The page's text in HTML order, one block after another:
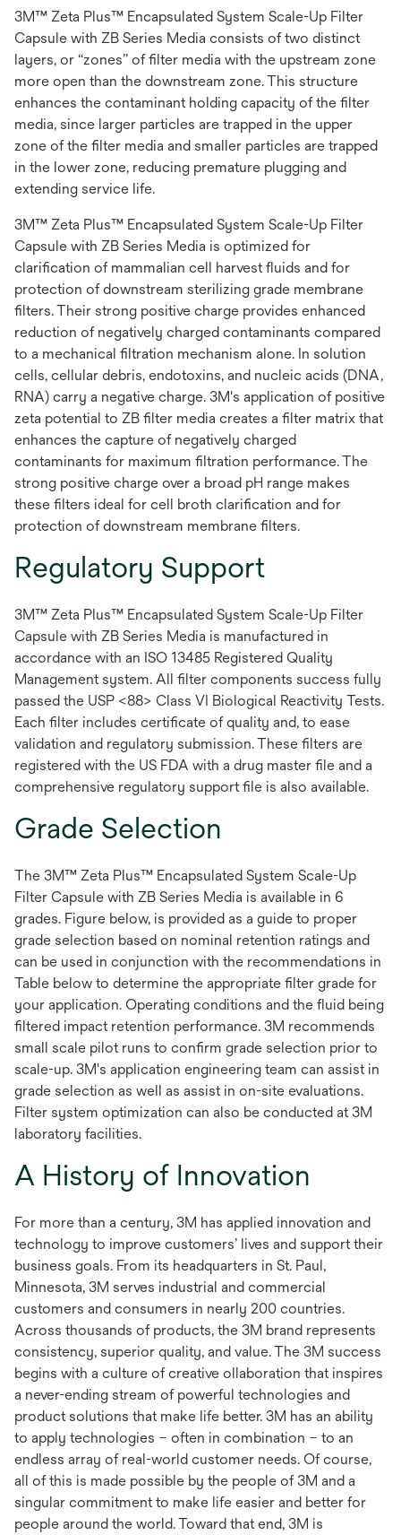
3M™ Zeta Plus™ Encapsulated System Scale-Up Filter
Capsule with ZB Series Media consists of two distinct
layers, or “zones” of filter media with the upstream zone
more open than the downstream zone. This structure
enhances the contaminant holding capacity of the filter
media, since larger particles are trapped in the upper
zone of the filter media and smaller particles are trapped
in the lower zone, reducing premature plugging and
extending service life.
3M™ Zeta Plus™ Encapsulated System Scale-Up Filter
Capsule with ZB Series Media is optimized for
clarification of mammalian cell harvest fluids and for
protection of downstream sterilizing grade membrane
filters. Their strong positive charge provides enhanced
reduction of negatively charged contaminants compared
to a mechanical filtration mechanism alone. In solution
cells, cellular debris, endotoxins, and nucleic acids (DNA,
RNA) carry a negative charge. 3M's application of positive
zeta potential to ZB filter media creates a filter matrix that
enhances the capture of negatively charged
contaminants for maximum filtration performance. The
strong positive charge over a broad pH range makes
these filters ideal for cell broth clarification and for
protection of downstream membrane filters.
Regulatory Support
3M™ Zeta Plus™ Encapsulated System Scale-Up Filter
Capsule with ZB Series Media is manufactured in
accordance with an ISO 13485 Registered Quality
Management system. All filter components success fully
passed the USP <88> Class VI Biological Reactivity Tests.
Each filter includes certificate of quality and, to ease
validation and regulatory submission. These filters are
registered with the US FDA with a drug master file and a
comprehensive regulatory support file is also available.
Grade Selection
The 3M™ Zeta Plus™ Encapsulated System Scale-Up
Filter Capsule with ZB Series Media is available in 6
grades. Figure below, is provided as a guide to proper
grade selection based on nominal retention ratings and
can be used in conjunction with the recommendations in
Table below to determine the appropriate filter grade for
your application. Operating conditions and the fluid being
filtered impact retention performance. 3M recommends
small scale pilot runs to confirm grade selection prior to
scale-up. 3M's application engineering team can assist in
grade selection as well as assist in on-site evaluations.
Filter system optimization can also be conducted at 3M
laboratory facilities.
A History of Innovation
For more than a century, 3M has applied innovation and
technology to improve customers’ lives and support their
business goals. From its headquarters in St. Paul,
Minnesota, 3M serves industrial and commercial
customers and consumers in nearly 200 countries.
Across thousands of products, the 3M brand represents
consistency, superior quality, and value. The 3M success
begins with a culture of creative ollaboration that inspires
a never-ending stream of powerful technologies and
product solutions that make life better. 3M has an ability
to apply technologies – often in combination – to an
endless array of real-world customer needs. Of course,
all of this is made possible by the people of 3M and a
singular commitment to make life easier and better for
people around the world. Toward that end, 3M is